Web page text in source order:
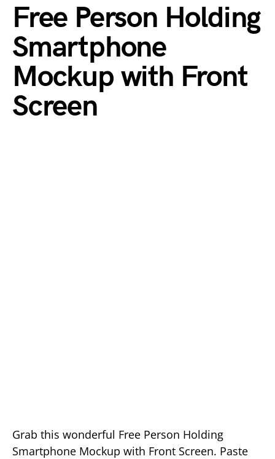
Free Person Holding
Smartphone
Mockup with Front
Screen
Grab this wonderful Free Person Holding
Smartphone Mockup with Front Screen. Paste